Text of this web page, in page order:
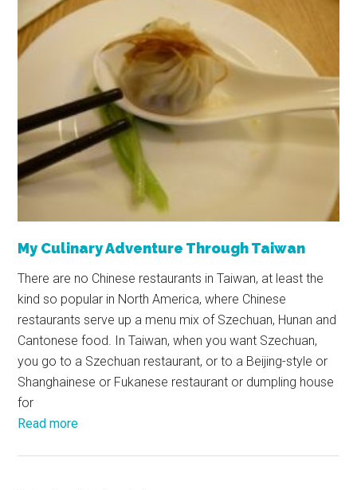
My Culinary Adventure Through Taiwan
There are no Chinese restaurants in Taiwan, at least the
kind so popular in North America, where Chinese
restaurants serve up a menu mix of Szechuan, Hunan and
Cantonese food. In Taiwan, when you want Szechuan,
you go to a Szechuan restaurant, or to a Beijing-style or
Shanghainese or Fukanese restaurant or dumpling house
for
Read more